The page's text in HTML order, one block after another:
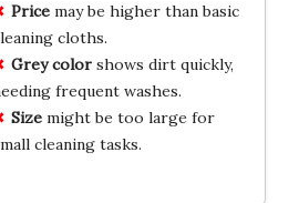
Pricemay be higher than basic
cloths.
Grey colorshows dirt quickly,
frequent washes.
Sizemight be too large for
cleaning tasks.